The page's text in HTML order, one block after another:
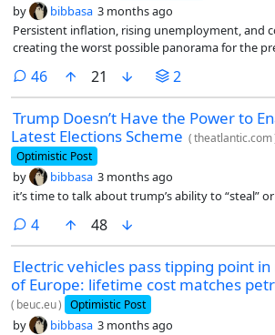
by bibbasa 3 months ago
Persistent inflation, rising unemployment, and
creating the worst possible panorama for the
46comments
21 2
Trump Doesn’t Have the Power to
Latest Elections Scheme (theatlantic.com
Optimistic Post
by bibbasa 3 months ago
it’s time to talk about trump’s ability to “steal” or
4comments
48
Electric vehicles pass tipping point in
of Europe: lifetime cost matches
( beuc.eu) Optimistic Post
by bibbasa 3 months ago